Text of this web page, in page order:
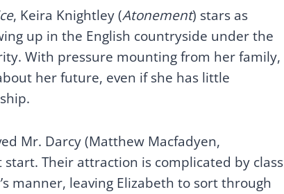
, Keira Knightley (Atonement) stars as
up in the English countryside under the
With pressure mounting from her family,
her future, even if she has little
Mr. Darcy (Matthew Macfadyen,
Their attraction is complicated by class
manner, leaving Elizabeth to sort through